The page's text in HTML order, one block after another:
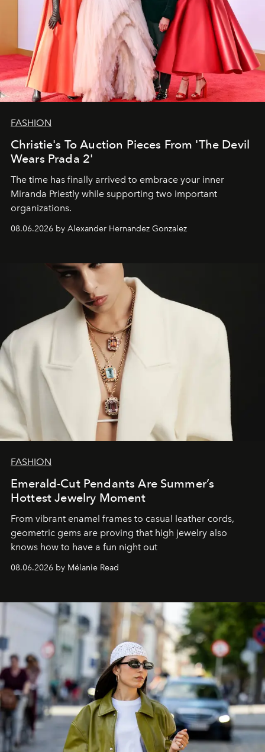
FASHION
Christie's To Auction Pieces From 'The Devil
Wears Prada 2'
The time has finally arrived to embrace your inner
Miranda Priestly while supporting two important
organizations.
08.06.2026 by Alexander Hernandez Gonzalez
FASHION
Emerald-Cut Pendants Are Summer’s
Hottest Jewelry Moment
From vibrant enamel frames to casual leather cords,
geometric gems are proving that high jewelry also
knows how to have a fun night out
08.06.2026 by Mélanie Read